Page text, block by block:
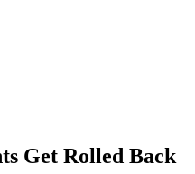
Get Rolled Back